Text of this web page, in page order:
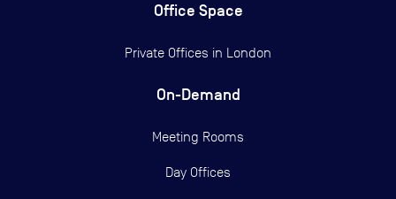
Office Space
Private Offices in London
On-Demand
Meeting Rooms
Day Offices